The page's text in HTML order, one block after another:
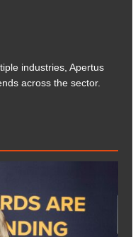
industries, Apertus
across the sector.